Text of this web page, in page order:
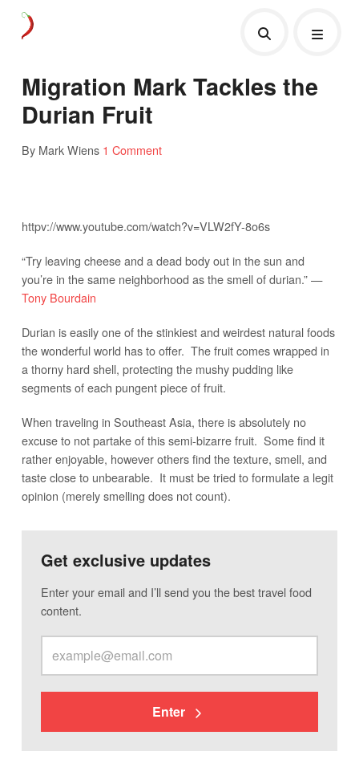
Migration Mark Tackles the
Durian Fruit
By Mark Wiens 1 Comment
httpv://www.youtube.com/watch?v=VLW2fY-8o6s
“Try leaving cheese and a dead body out in the sun and
you’re in the same neighborhood as the smell of durian.” —
Tony Bourdain
Durian is easily one of the stinkiest and weirdest natural foods
the wonderful world has to offer. The fruit comes wrapped in
a thorny hard shell, protecting the mushy pudding like
segments of each pungent piece of fruit.
When traveling in Southeast Asia, there is absolutely no
excuse to not partake of this semi-bizarre fruit. Some find it
rather enjoyable, however others find the texture, smell, and
taste close to unbearable. It must be tried to formulate a legit
opinion (merely smelling does not count).
Get exclusive updates
Enter your email and I’ll send you the best travel food
content.
Enter